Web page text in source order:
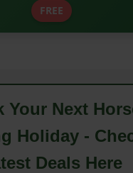
FREE
Your Next
Holiday -
Deals Here